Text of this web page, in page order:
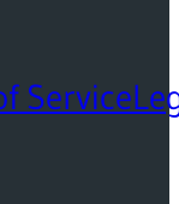
Service